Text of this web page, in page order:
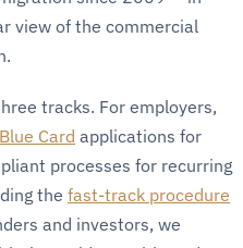
view of the commercial
tracks. For employers,
Card applications for
processes for recurring
the fast-track procedure
and investors, we